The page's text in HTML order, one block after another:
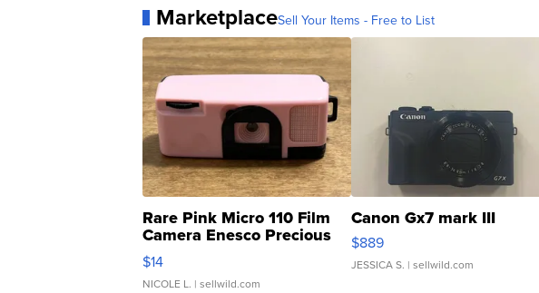
MarketplaceSell Your Items - Free to List
Rare Pink Micro 110 Film
Camera Enesco Precious
Moments TD4
$14
NICOLE L. | sellwild.com
Canon Gx7 mark III
$889
JESSICA S. | sellwild.com